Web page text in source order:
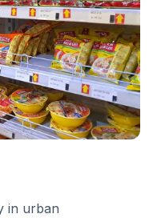
in urban